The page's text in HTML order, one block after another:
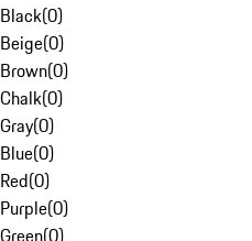
Black(0)
Beige(0)
Brown(0)
Chalk(0)
Gray(0)
Blue(0)
Red(0)
Purple(0)
Green(0)